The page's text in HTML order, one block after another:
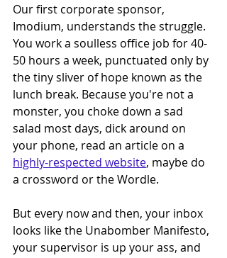
Our first corporate sponsor,
Imodium, understands the struggle.
You work a soulless office job for 40-
50 hours a week, punctuated only by
the tiny sliver of hope known as the
lunch break. Because you're not a
monster, you choke down a sad
salad most days, dick around on
your phone, read an article on a
highly-respected website, maybe do
a crossword or the Wordle.
But every now and then, your inbox
looks like the Unabomber Manifesto,
your supervisor is up your ass, and